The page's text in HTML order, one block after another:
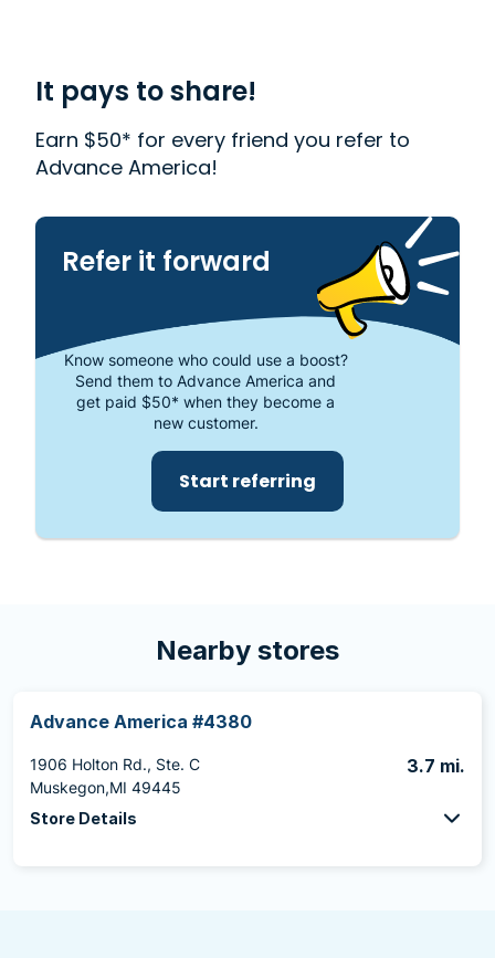
Payday Loanis quick and easy. We also offer
Western Union . Read our customer reviews to find
out more about why Advance America is one of
the most trusted places to get the cash you need
or visit your local store at 1655 East Apple Ave.,
It pays to share!
Earn $50* for every friend you refer to
Advance America!
Refer it forward
Know someone who could use a boost?
Send them to Advance America and
get paid $50* when they become a
new customer.
Start referring
Nearby stores
Advance America #4380
1906 Holton Rd., Ste. C
Muskegon,MI 49445
3.7 mi.
Store Details